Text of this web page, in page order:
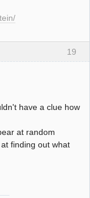
19
have a clue how
at random
finding out what